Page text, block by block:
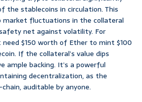
the stablecoins in circulation. This
market fluctuations in the collateral
net against volatility. For
$150 worth of Ether to mint $100
If the collateral’s value dips
ample backing. It’s a powerful
decentralization, as the
auditable by anyone.